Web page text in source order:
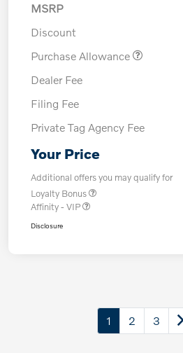
MSRP
Discount
Purchase Allowance
Dealer Fee
Filing Fee
Private Tag Agency Fee
Your Price
Additional offers you may qualify for
Loyalty Bonus
Affinity - VIP
Disclosure
1 2 3